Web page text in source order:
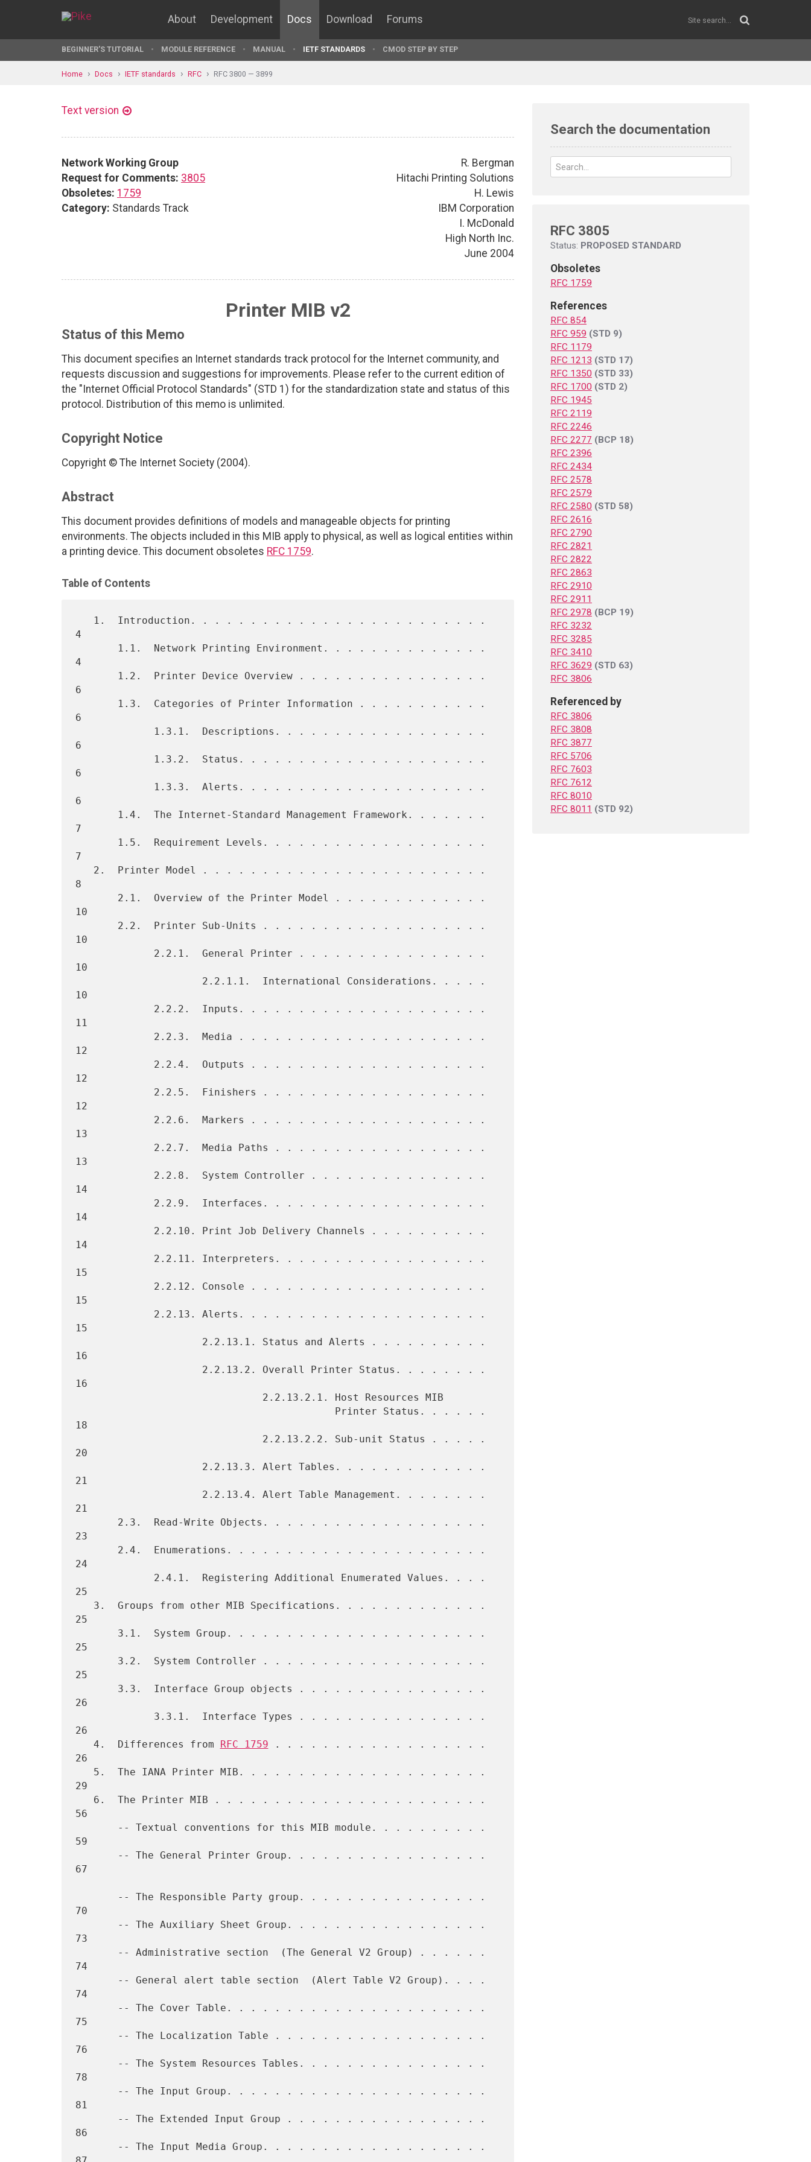
About Development Docs Download Forums
BEGINNER'S TUTORIAL MODULE REFERENCE MANUAL IETF STANDARDS CMOD STEP BY STEP
Home Docs IETF standards RFC RFC 3800 — 3899
Text version
Network Working Group
Request for Comments: 3805
Obsoletes: 1759
Category: Standards Track
R. Bergman
Hitachi Printing Solutions
H. Lewis
IBM Corporation
I. McDonald
High North Inc.
June 2004
Printer MIB v2
Status of this Memo
This document specifies an Internet standards track protocol for the Internet community, and
requests discussion and suggestions for improvements. Please refer to the current edition of
the "Internet Official Protocol Standards" (STD 1) for the standardization state and status of this
protocol. Distribution of this memo is unlimited.
Copyright Notice
Copyright © The Internet Society (2004).
Abstract
This document provides definitions of models and manageable objects for printing
environments. The objects included in this MIB apply to physical, as well as logical entities within
a printing device. This document obsoletes RFC 1759.
Table of Contents
4
4
6
6
6
6
6
7
7
8
10
10
10
10
11
12
12
12
13
13
14
14
14
15
15
15
16
16
18
20
21
21
23
24
25
25
25
25
26
26
   4.  Differences from
RFC 1759 . . . . . . . . . . . . . . . . . .
26
29
56
59
67
70
73
74
74
75
76
78
81
86
Search the documentation
RFC 3805
Status: PROPOSED STANDARD
Obsoletes
RFC 1759
References
RFC 854
RFC 959 (STD 9)
RFC 1179
RFC 1213 (STD 17)
RFC 1350 (STD 33)
RFC 1700 (STD 2)
RFC 1945
RFC 2119
RFC 2246
RFC 2277 (BCP 18)
RFC 2396
RFC 2434
RFC 2578
RFC 2579
RFC 2580 (STD 58)
RFC 2616
RFC 2790
RFC 2821
RFC 2822
RFC 2863
RFC 2910
RFC 2911
RFC 2978 (BCP 19)
RFC 3232
RFC 3285
RFC 3410
RFC 3629 (STD 63)
RFC 3806
Referenced by
RFC 3806
RFC 3808
RFC 3877
RFC 5706
RFC 7603
RFC 7612
RFC 8010
RFC 8011 (STD 92)